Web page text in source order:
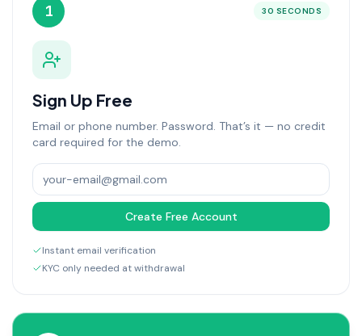
1 30 SECONDS
Sign Up Free
Email or phone number. Password. That’s it — no credit
card required for the demo.
Create Free Account
Instant email verification
KYC only needed at withdrawal